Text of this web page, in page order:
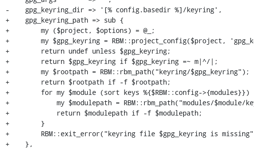
-    gpg_keyring_dir => '[% config.basedir %]/keyring',
+    gpg_keyring_path => sub {
+        my ($project, $options) = @_;
+        my $gpg_keyring = RBM::project_config($project,
+        return undef unless $gpg_keyring;
+        return $gpg_keyring if $gpg_keyring =~ m|^/|;
+        my $rootpath = RBM::rbm_path("keyring/$gpg_keyring");
+        return $rootpath if -f $rootpath;
+        for my $module (sort keys %{$RBM::config->{modules}})
+            my $modulepath = RBM::rbm_path("modules/$module/
+            return $modulepath if -f $modulepath;
+        }
+        RBM::exit_error("keyring file $gpg_keyring is
+    },